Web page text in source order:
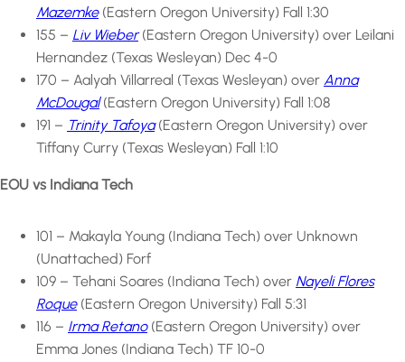
Mazemke(Eastern Oregon University) Fall 1:30
155 – Liv Wieber(Eastern Oregon University) over Leilani
Hernandez (Texas Wesleyan) Dec 4-0
170 – Aalyah Villarreal (Texas Wesleyan) over Anna
McDougal(Eastern Oregon University) Fall 1:08
191 – Trinity Tafoya(Eastern Oregon University) over
Tiffany Curry (Texas Wesleyan) Fall 1:10
EOU vs Indiana Tech
101 – Makayla Young (Indiana Tech) over Unknown
(Unattached) Forf
109 – Tehani Soares (Indiana Tech) over Nayeli Flores
Roque(Eastern Oregon University) Fall 5:31
116 – Irma Retano(Eastern Oregon University) over
Emma Jones (Indiana Tech) TF 10-0